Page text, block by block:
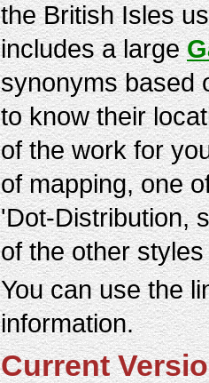
the British Isles
includes a large
synonyms based
to know their
of the work for
of mapping, one
'Dot-Distribution,
of the other
You can use the
information.
Current